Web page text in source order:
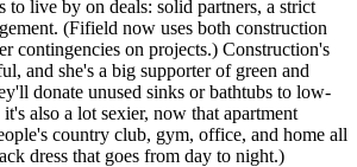
to live by on deals: solid partners, a strict
(Fifield now uses both construction
contingencies on projects.) Construction's
and she's a big supporter of green and
donate unused sinks or bathtubs to low-
also a lot sexier, now that apartment
country club, gym, office, and home all
dress that goes from day to night.)